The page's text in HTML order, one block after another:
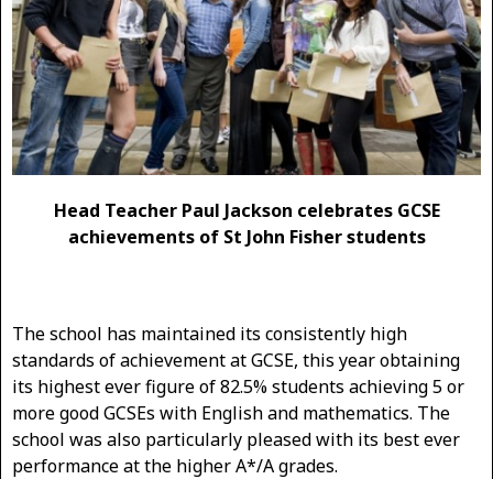
Head Teacher Paul Jackson celebrates GCSE
achievements of St John Fisher students
The school has maintained its consistently high
standards of achievement at GCSE, this year obtaining
its highest ever figure of 82.5% students achieving 5 or
more good GCSEs with English and mathematics. The
school was also particularly pleased with its best ever
performance at the higher A*/A grades.